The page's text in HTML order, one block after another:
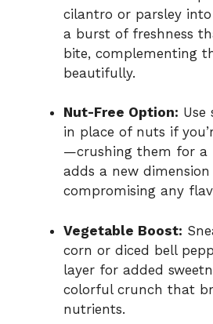
cilantro or parsley
a burst of freshness
bite, complementing
beautifully.
Nut-Free Option: Use
in place of nuts if
—crushing them for a
adds a new
compromising any
Vegetable Boost:
corn or diced bell
layer for added
colorful crunch that
nutrients.